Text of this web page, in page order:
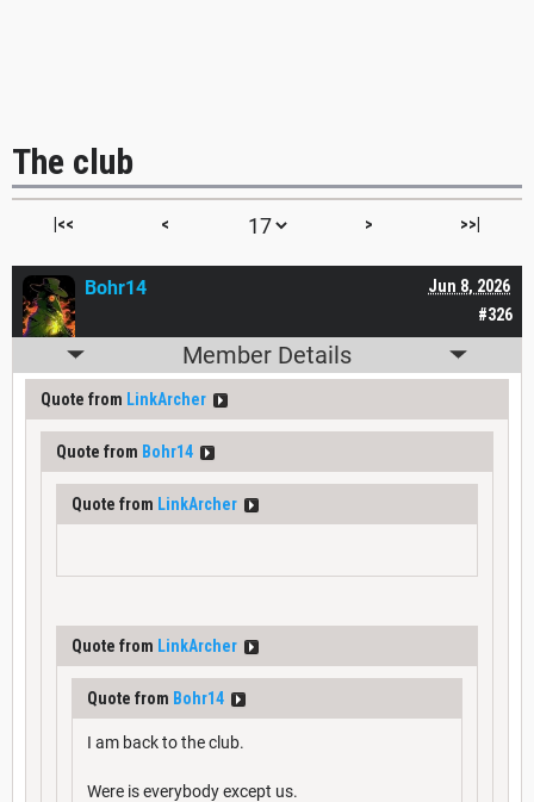
The club
|<< < > >>|
#326
Jun 8, 2026
Bohr14
Member Details
Quote from LinkArcher
Quote from Bohr14
Quote from LinkArcher
Quote from LinkArcher
Quote from Bohr14
I am back to the club.
Were is everybody except us.